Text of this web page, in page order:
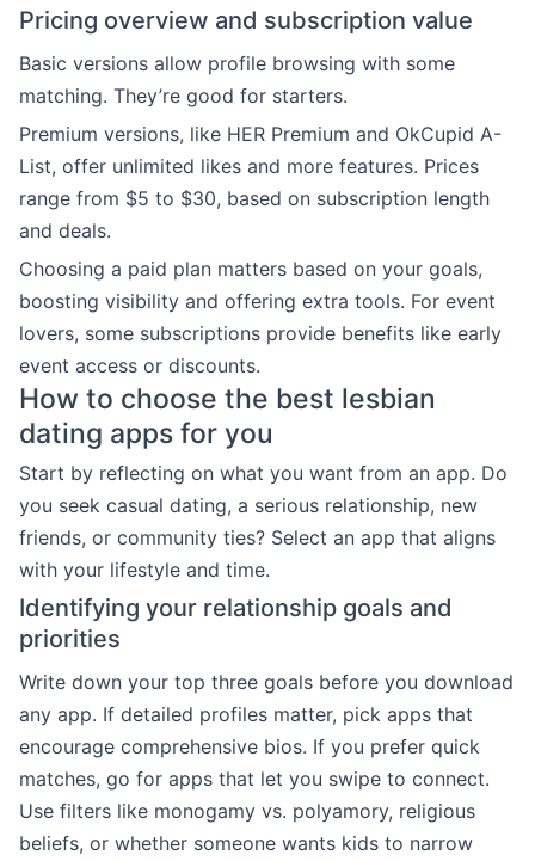
Pricing overview and subscription value
Basic versions allow profile browsing with some
matching. They’re good for starters.
Premium versions, like HER Premium and OkCupid A-
List, offer unlimited likes and more features. Prices
range from $5 to $30, based on subscription length
and deals.
Choosing a paid plan matters based on your goals,
boosting visibility and offering extra tools. For event
lovers, some subscriptions provide benefits like early
event access or discounts.
How to choose the best lesbian
dating apps for you
Start by reflecting on what you want from an app. Do
you seek casual dating, a serious relationship, new
friends, or community ties? Select an app that aligns
with your lifestyle and time.
Identifying your relationship goals and
priorities
Write down your top three goals before you download
any app. If detailed profiles matter, pick apps that
encourage comprehensive bios. If you prefer quick
matches, go for apps that let you swipe to connect.
Use filters like monogamy vs. polyamory, religious
beliefs, or whether someone wants kids to narrow